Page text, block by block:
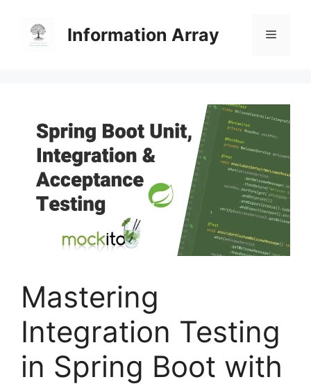
content
Information Array Menu
Mastering
Integration Testing
in Spring Boot with